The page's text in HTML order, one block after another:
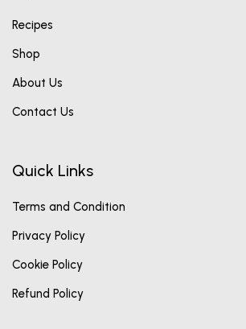
Recipes
Shop
About Us
Contact Us
Quick Links
Terms and Condition
Privacy Policy
Cookie Policy
Refund Policy